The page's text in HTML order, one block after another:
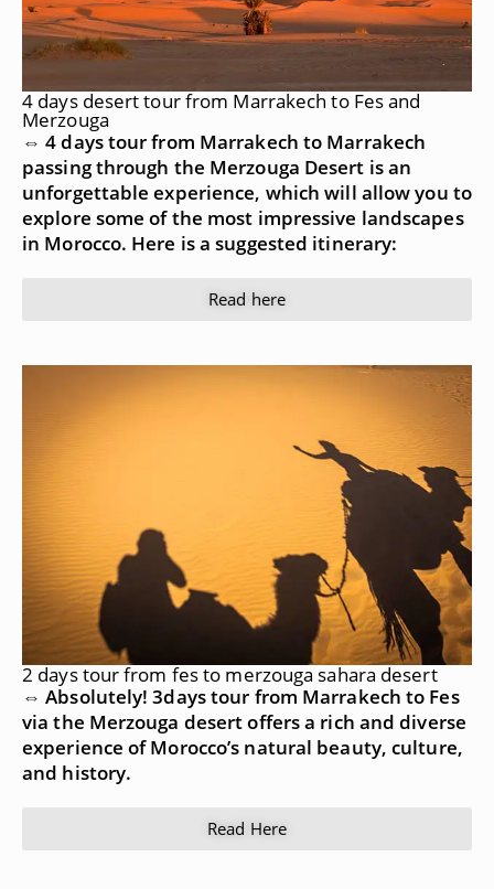
4 days desert tour from Marrakech to Fes and
Merzouga
⇔ 4 days tour from Marrakech to Marrakech
passing through the Merzouga Desert is an
unforgettable experience, which will allow you to
explore some of the most impressive landscapes
in Morocco. Here is a suggested itinerary:
Read here
2 days tour from fes to merzouga sahara desert
⇔ Absolutely! 3days tour from Marrakech to Fes
via the Merzouga desert offers a rich and diverse
experience of Morocco’s natural beauty, culture,
and history.
Read Here